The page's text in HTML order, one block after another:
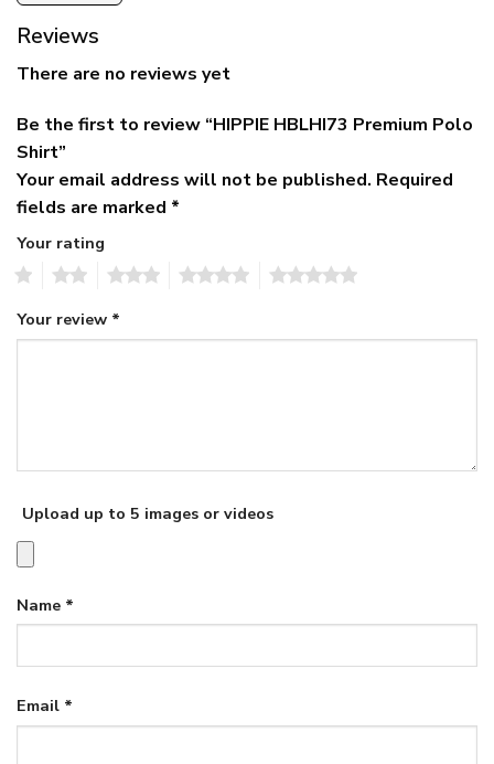
Reviews
There are no reviews yet
Be the first to review “HIPPIE HBLHI73 Premium Polo
Shirt”
Your email address will not be published. Required
fields are marked *
Your rating
Your review *
Upload up to 5 images or videos
Name *
Email *